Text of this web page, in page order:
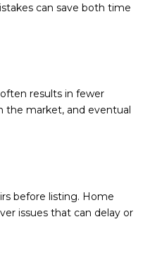
can save both time
results in fewer
the market, and eventual
before listing. Home
issues that can delay or